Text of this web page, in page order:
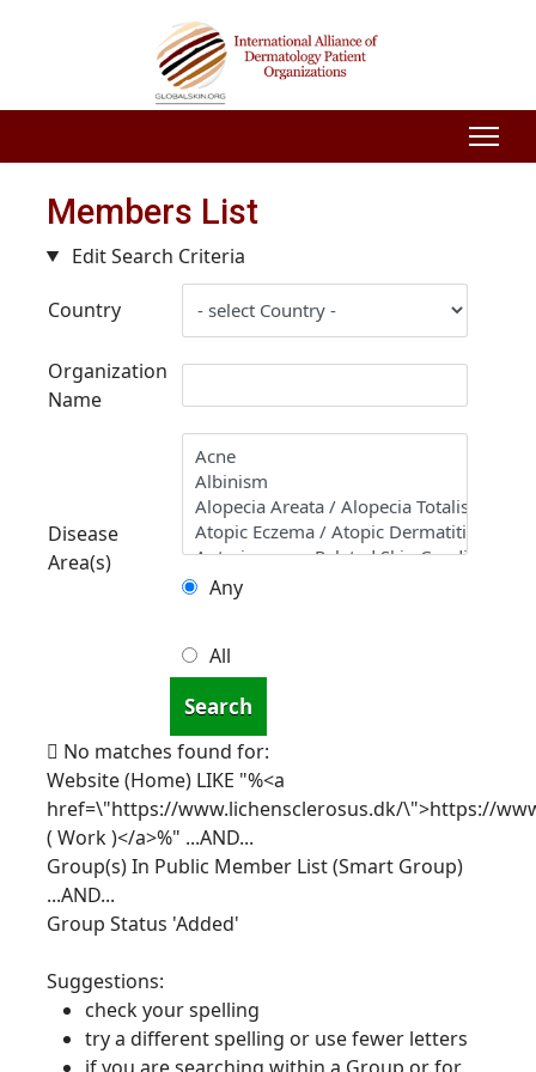
Members List
Edit Search Criteria
Country
Organization
Name
Disease
Area(s)
Any
All
Search
No matches found for:
Website (Home) LIKE "%<a
href=\"https://www.lichensclerosus.dk/\">https://
( Work )</a>%" ...AND...
Group(s) In Public Member List (Smart Group)
...AND...
Group Status 'Added'
Suggestions:
check your spelling
try a different spelling or use fewer letters